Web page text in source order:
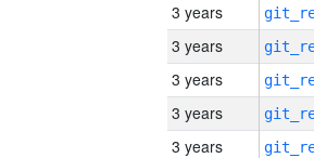
3 years
3 years
3 years
3 years
3 years